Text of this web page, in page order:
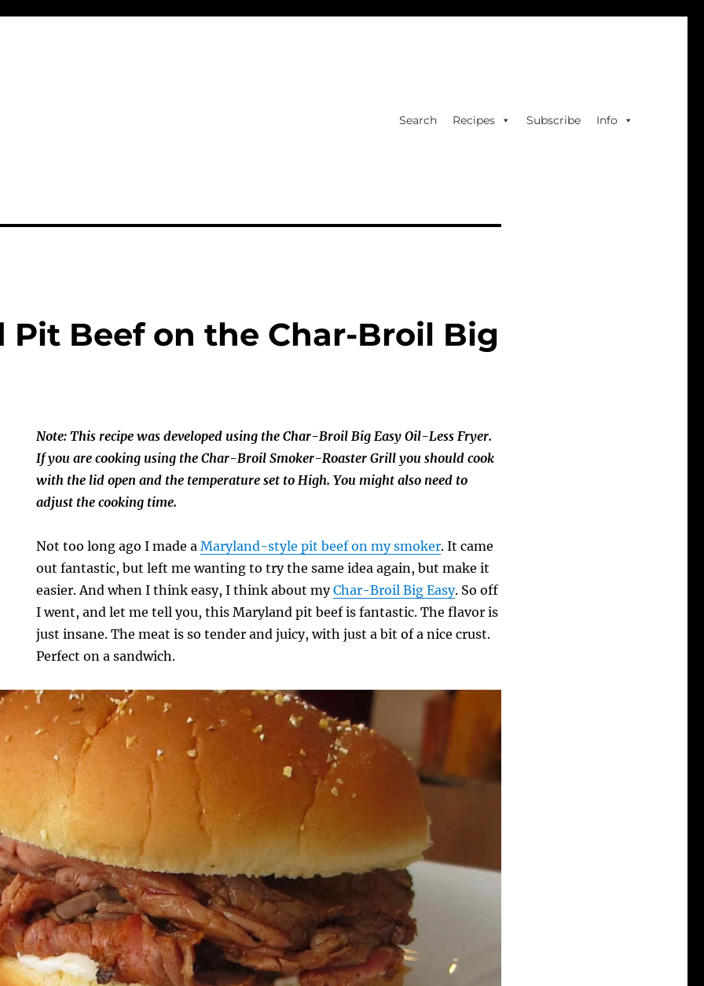
Search Recipes Subscribe Info
Pit Beef on the Char-Broil Big
Note: This recipe was developed using the Char-Broil Big Easy Oil-Less Fryer.
If you are cooking using the Char-Broil Smoker-Roaster Grill you should cook
with the lid open and the temperature set to High. You might also need to
adjust the cooking time.
Not too long ago I made aMaryland-style pit beef on my smoker. It came
out fantastic, but left me wanting to try the same idea again, but make it
easier. And when I think easy, I think about myChar-Broil Big Easy. So off
I went, and let me tell you, this Maryland pit beef is fantastic. The flavor is
just insane. The meat is so tender and juicy, with just a bit of a nice crust.
Perfect on a sandwich.